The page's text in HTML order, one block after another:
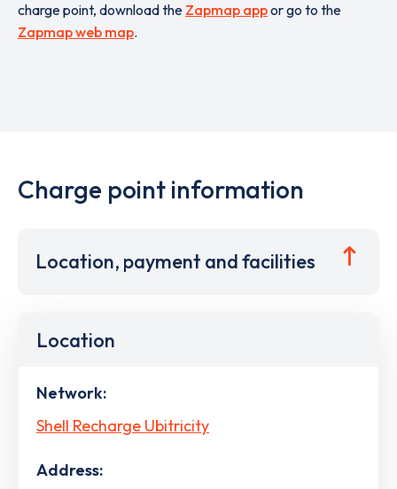
charge point, download the Zapmap appor go to the
Zapmap web map.
Charge point information
Location, payment and facilities
Location
Network:
Shell Recharge Ubitricity
Address: